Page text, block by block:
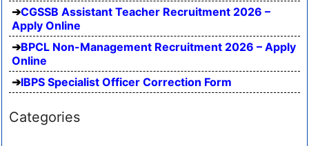
CGSSB Assistant Teacher Recruitment 2026 –
Apply Online
BPCL Non-Management Recruitment 2026 – Apply
Online
IBPS Specialist Officer Correction Form
Categories